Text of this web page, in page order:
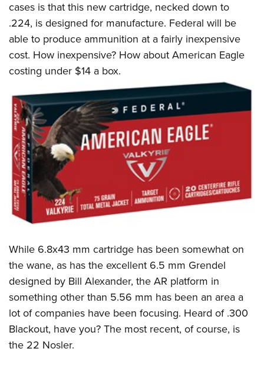
cases is that this new cartridge, necked down to
.224, is designed for manufacture. Federal will be
able to produce ammunition at a fairly inexpensive
cost. How inexpensive? How about American Eagle
costing under $14 a box.
While 6.8x43 mm cartridge has been somewhat on
the wane, as has the excellent 6.5 mm Grendel
designed by Bill Alexander, the AR platform in
something other than 5.56 mm has been an area a
lot of companies have been focusing. Heard of .300
Blackout, have you? The most recent, of course, is
the 22 Nosler.